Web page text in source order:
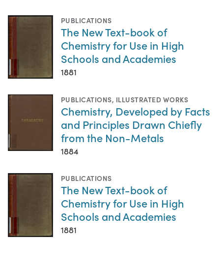
PUBLICATIONS
The New Text-book of
Chemistry for Use in High
Schools and Academies
1881
PUBLICATIONS, ILLUSTRATED WORKS
Chemistry, Developed by Facts
and Principles Drawn Chiefly
from the Non-Metals
1884
PUBLICATIONS
The New Text-book of
Chemistry for Use in High
Schools and Academies
1881